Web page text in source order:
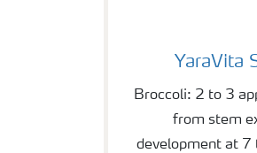
YaraVita
Broccoli: 2 to 3
from stem
development at 7